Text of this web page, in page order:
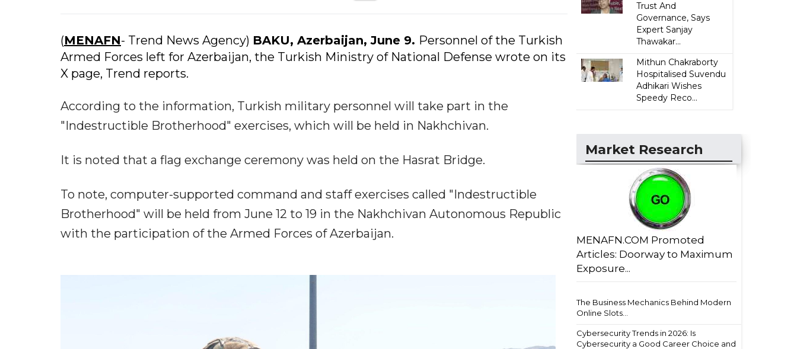
(MENAFN- Trend News Agency) BAKU, Azerbaijan, June 9. Personnel of the Turkish
Armed Forces left for Azerbaijan, the Turkish Ministry of National Defense wrote on its
X page, Trend reports.
According to the information, Turkish military personnel will take part in the
"Indestructible Brotherhood" exercises, which will be held in Nakhchivan.
It is noted that a flag exchange ceremony was held on the Hasrat Bridge.
To note, computer-supported command and staff exercises called "Indestructible
Brotherhood" will be held from June 12 to 19 in the Nakhchivan Autonomous Republic
with the participation of the Armed Forces of Azerbaijan.
Trust And
Governance, Says
Expert Sanjay
Thawakar...
Mithun Chakraborty
Hospitalised Suvendu
Adhikari Wishes
Speedy Reco...
Market Research
MENAFN.COM Promoted
Articles: Doorway to Maximum
Exposure...
The Business Mechanics Behind Modern
Online Slots...
Cybersecurity Trends in 2026: Is
Cybersecurity a Good Career Choice and